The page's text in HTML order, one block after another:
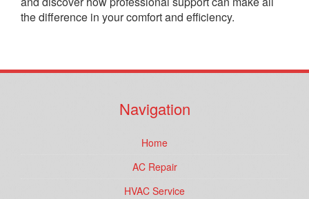
the difference in your comfort and efficiency.
Navigation
Home
AC Repair
HVAC Service